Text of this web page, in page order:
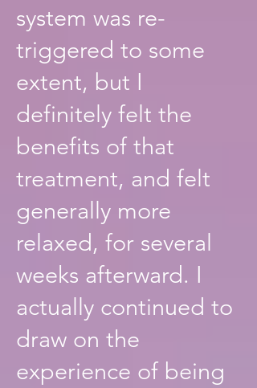
system was re-
triggered to some
extent, but I
definitely felt the
benefits of that
treatment, and felt
generally more
relaxed, for several
weeks afterward. I
actually continued to
draw on the
experience of being